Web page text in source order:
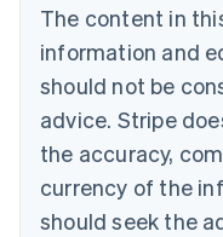
The content in
information and
should not be
advice. Stripe
the accuracy,
currency of the
should seek the
Bulgaria
English
Canada
English Français
Croatia
English Italiano
English
Czech Republic